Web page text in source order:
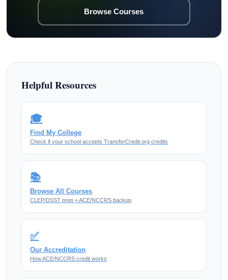
Browse Courses
Helpful Resources
🎓
Find My College
Check if your school accepts TransferCredit.org credits
📚
Browse All Courses
CLEP/DSST prep + ACE/NCCRS backup
✅
Our Accreditation
How ACE/NCCRS credit works